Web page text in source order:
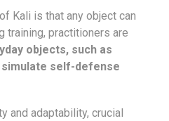
Kali is that any object can
training, practitioners are
objects, such as
self-defense
and adaptability, crucial